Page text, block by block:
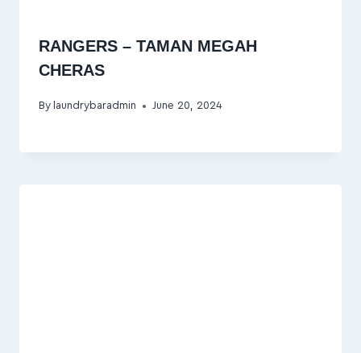
RANGERS – TAMAN MEGAH
CHERAS
By laundrybaradmin June 20, 2024